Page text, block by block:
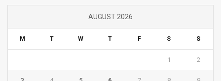
AUGUST 2026
M T W T F S S
1 2